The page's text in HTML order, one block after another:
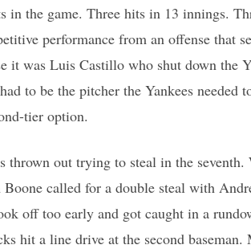
in the game. Three hits in 13 innings.
performance from an offense that
it was Luis Castillo who shut down the
to be the pitcher the Yankees needed
tier option.
thrown out trying to steal in the
called for a double steal with
off too early and got caught in a
hit a line drive at the second